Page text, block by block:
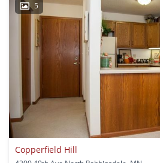
5
Copperfield Hill